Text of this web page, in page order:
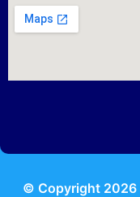
© Copyright 2026